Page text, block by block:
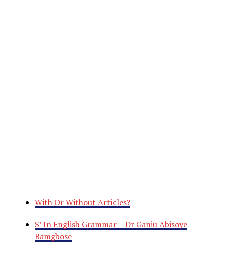
With Or Without Articles?
S’ In English Grammar —Dr Ganiu Abisoye
Bamgbose